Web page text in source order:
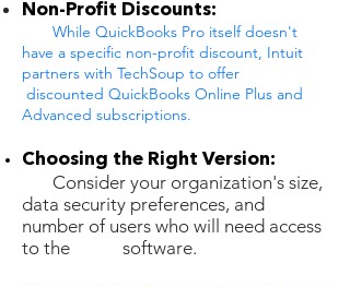
Non-Profit Discounts:
While QuickBooks Pro itself doesn't
have a specific non-profit discount, Intuit
partners with TechSoup to offer
discounted QuickBooks Online Plus and
Advanced subscriptions.
Choosing the Right Version:
Consider your organization's size,
data security preferences, and
number of users who will need access
to the software.